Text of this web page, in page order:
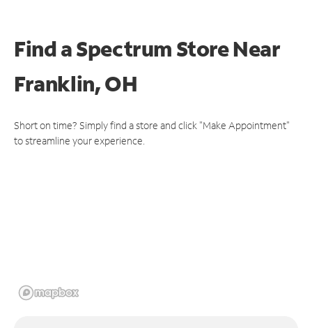
Find a Spectrum StoreNear
Franklin, OH
Short on time? Simply find a store and click "Make Appointment"
to streamline your experience.